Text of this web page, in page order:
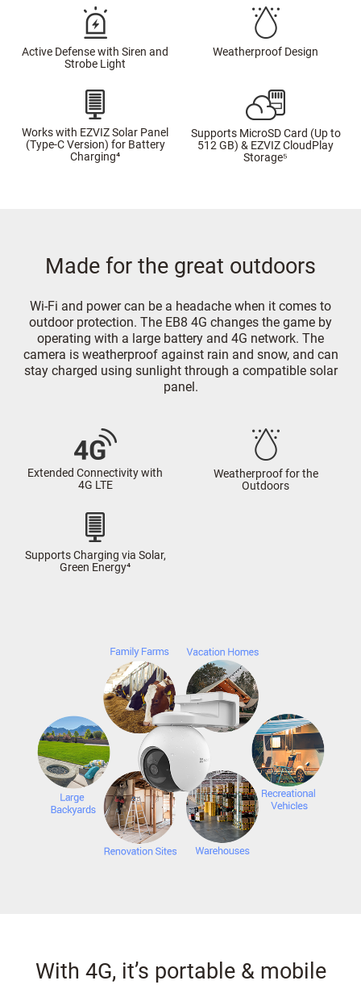
Active Defense with Siren and
Strobe Light
Weatherproof Design
Works with EZVIZ Solar Panel
(Type-C Version) for Battery
Charging⁴
Supports MicroSD Card (Up to
512 GB) & EZVIZ CloudPlay
Storage⁵
Made for the great outdoors
Wi-Fi and power can be a headache when it comes to
outdoor protection. The EB8 4G changes the game by
operating with a large battery and 4G network. The
camera is weatherproof against rain and snow, and can
stay charged using sunlight through a compatible solar
panel.
Extended Connectivity with
4G LTE
Weatherproof for the
Outdoors
Supports Charging via Solar,
Green Energy⁴
With 4G, it’s portable & mobile